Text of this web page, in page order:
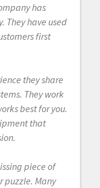
has
They have used
first
they share
They work
best for you.
that
piece of
Many